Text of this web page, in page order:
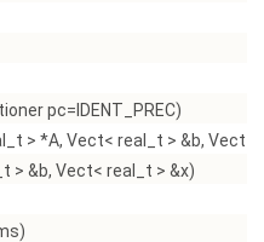
pc=IDENT_PREC)
> *A, Vect< real_t > &b, Vect<
> &b, Vect< real_t > &x)